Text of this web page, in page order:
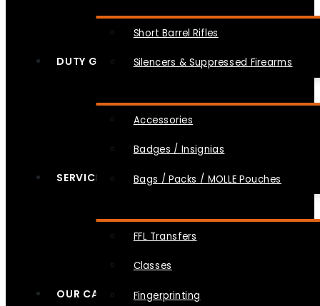
Short Barrel Rifles
Silencers & Suppressed Firearms
DUTY GEAR
Accessories
Badges / Insignias
Bags / Packs / MOLLE Pouches
SERVICES
FFL Transfers
Classes
Fingerprinting
OUR CAUSES